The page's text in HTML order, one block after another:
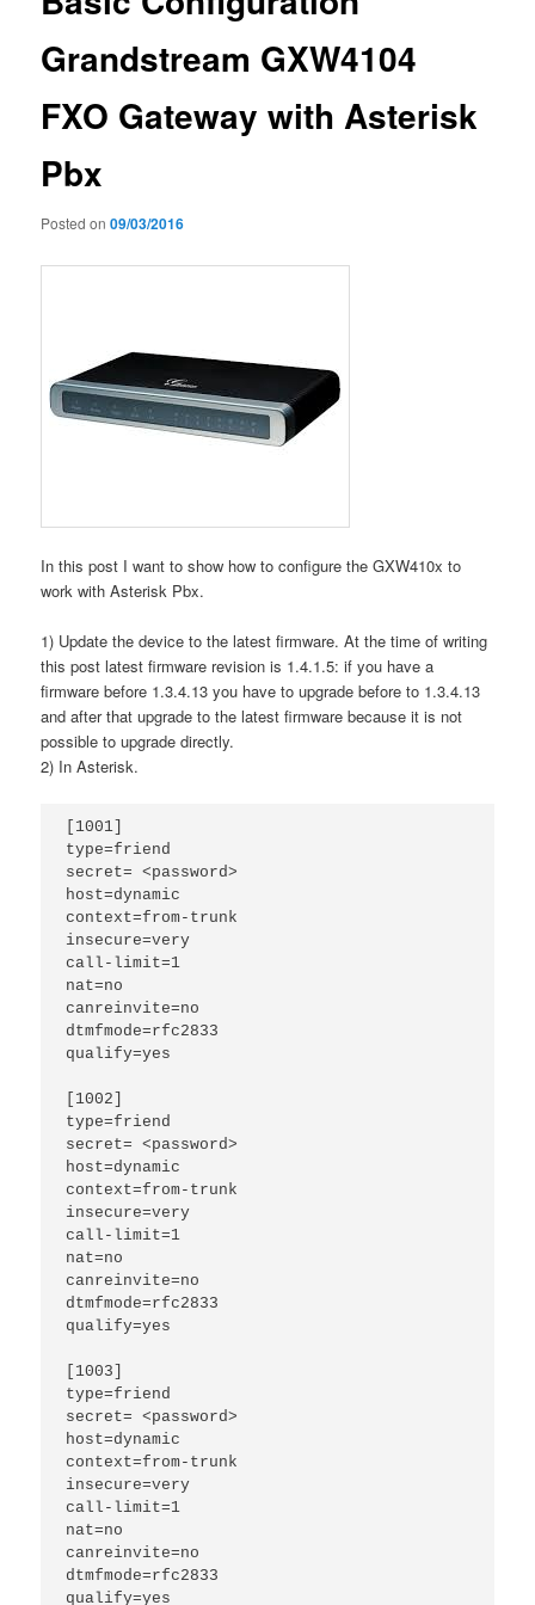
Grandstream GXW4104
FXO Gateway with Asterisk
Pbx
Posted on09/03/2016
In this post I want to show how to configure the GXW410x to
work with Asterisk Pbx.
1) Update the device to the latest firmware. At the time of writing
this post latest firmware revision is 1.4.1.5: if you have a
firmware before 1.3.4.13 you have to upgrade before to 1.3.4.13
and after that upgrade to the latest firmware because it is not
possible to upgrade directly.
2) In Asterisk.
[1001]
type=friend
secret= <password>
host=dynamic
context=from-trunk
insecure=very
call-limit=1
nat=no
canreinvite=no
dtmfmode=rfc2833
qualify=yes
[1002]
type=friend
secret= <password>
host=dynamic
context=from-trunk
insecure=very
call-limit=1
nat=no
canreinvite=no
dtmfmode=rfc2833
qualify=yes
[1003]
type=friend
secret= <password>
host=dynamic
context=from-trunk
insecure=very
call-limit=1
nat=no
canreinvite=no
dtmfmode=rfc2833
qualify=yes